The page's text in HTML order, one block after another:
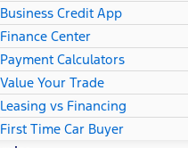
Business Credit App
Finance Center
Payment Calculators
Value Your Trade
Leasing vs Financing
First Time Car Buyer